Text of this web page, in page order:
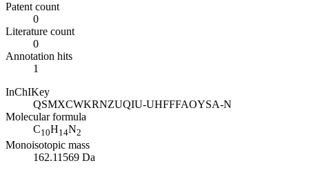
Patent count
0
Literature count
0
Annotation hits
1
InChIKey
QSMXCWKRNZUQIU-UHFFFAOYSA-N
Molecular formula
C10H14N2
Monoisotopic mass
162.11569 Da